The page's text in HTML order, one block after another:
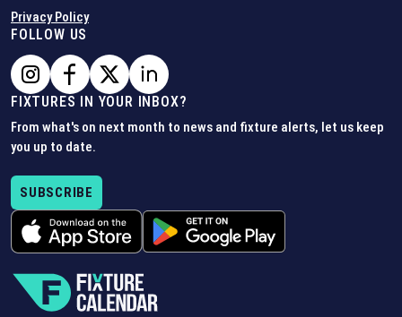
Privacy Policy
FOLLOW US
FIXTURES IN YOUR INBOX?
From what's on next month to news and fixture alerts, let us keep
you up to date.
SUBSCRIBE